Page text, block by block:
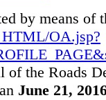
by means of
OA.jsp?
the Roads
June 21,